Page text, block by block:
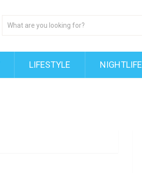
LIFESTYLE NIGHTLIFE